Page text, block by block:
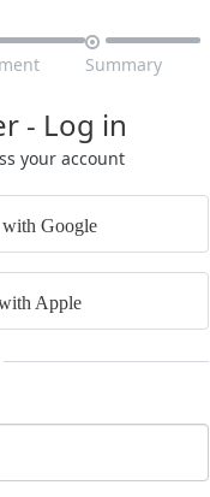

Summary
- Log in
your account
Google
Apple